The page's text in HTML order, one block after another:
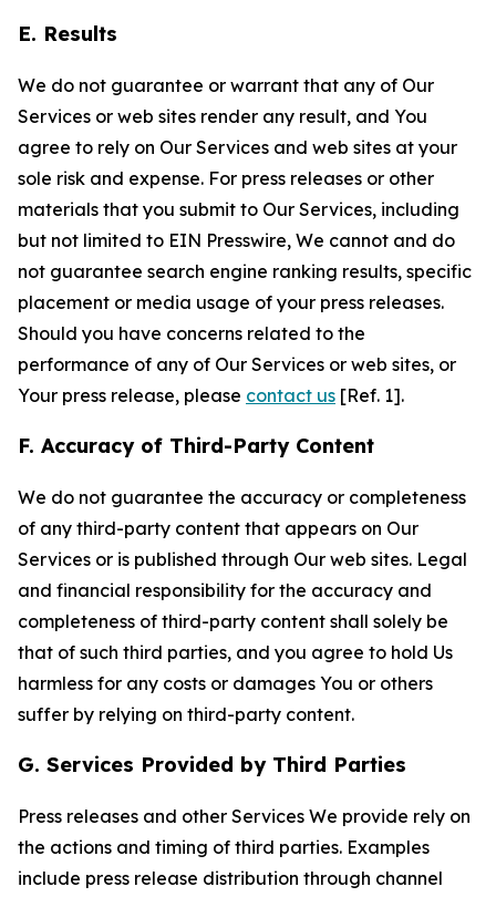
E. Results
We do not guarantee or warrant that any of Our
Services or web sites render any result, and You
agree to rely on Our Services and web sites at your
sole risk and expense. For press releases or other
materials that you submit to Our Services, including
but not limited to EIN Presswire, We cannot and do
not guarantee search engine ranking results, specific
placement or media usage of your press releases.
Should you have concerns related to the
performance of any of Our Services or web sites, or
Your press release, please contact us [Ref. 1].
F. Accuracy of Third-Party Content
We do not guarantee the accuracy or completeness
of any third-party content that appears on Our
Services or is published through Our web sites. Legal
and financial responsibility for the accuracy and
completeness of third-party content shall solely be
that of such third parties, and you agree to hold Us
harmless for any costs or damages You or others
suffer by relying on third-party content.
G. Services Provided by Third Parties
Press releases and other Services We provide rely on
the actions and timing of third parties. Examples
include press release distribution through channel